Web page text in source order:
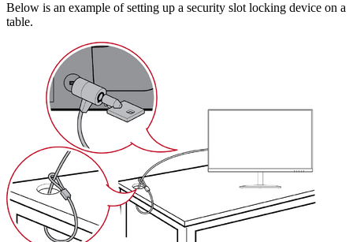
Below is an example of setting up a security slot locking device on a
table.